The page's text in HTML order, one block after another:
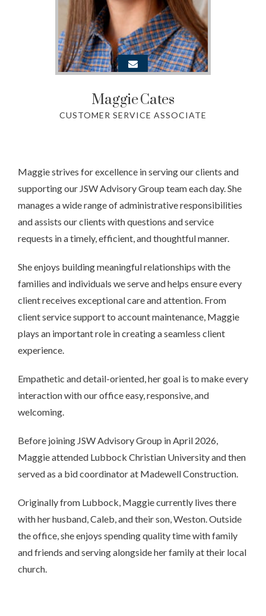
MaggieCates
CUSTOMER SERVICE ASSOCIATE
Maggie strives for excellence in serving our clients and
supporting our JSW Advisory Group team each day. She
manages a wide range of administrative responsibilities
and assists our clients with questions and service
requests in a timely, efficient, and thoughtful manner.
She enjoys building meaningful relationships with the
families and individuals we serve and helps ensure every
client receives exceptional care and attention. From
client service support to account maintenance, Maggie
plays an important role in creating a seamless client
experience.
Empathetic and detail-oriented, her goal is to make every
interaction with our office easy, responsive, and
welcoming.
Before joining JSW Advisory Group in April 2026,
Maggie attended Lubbock Christian University and then
served as a bid coordinator at Madewell Construction.
Originally from Lubbock, Maggie currently lives there
with her husband, Caleb, and their son, Weston. Outside
the office, she enjoys spending quality time with family
and friends and serving alongside her family at their local
church.